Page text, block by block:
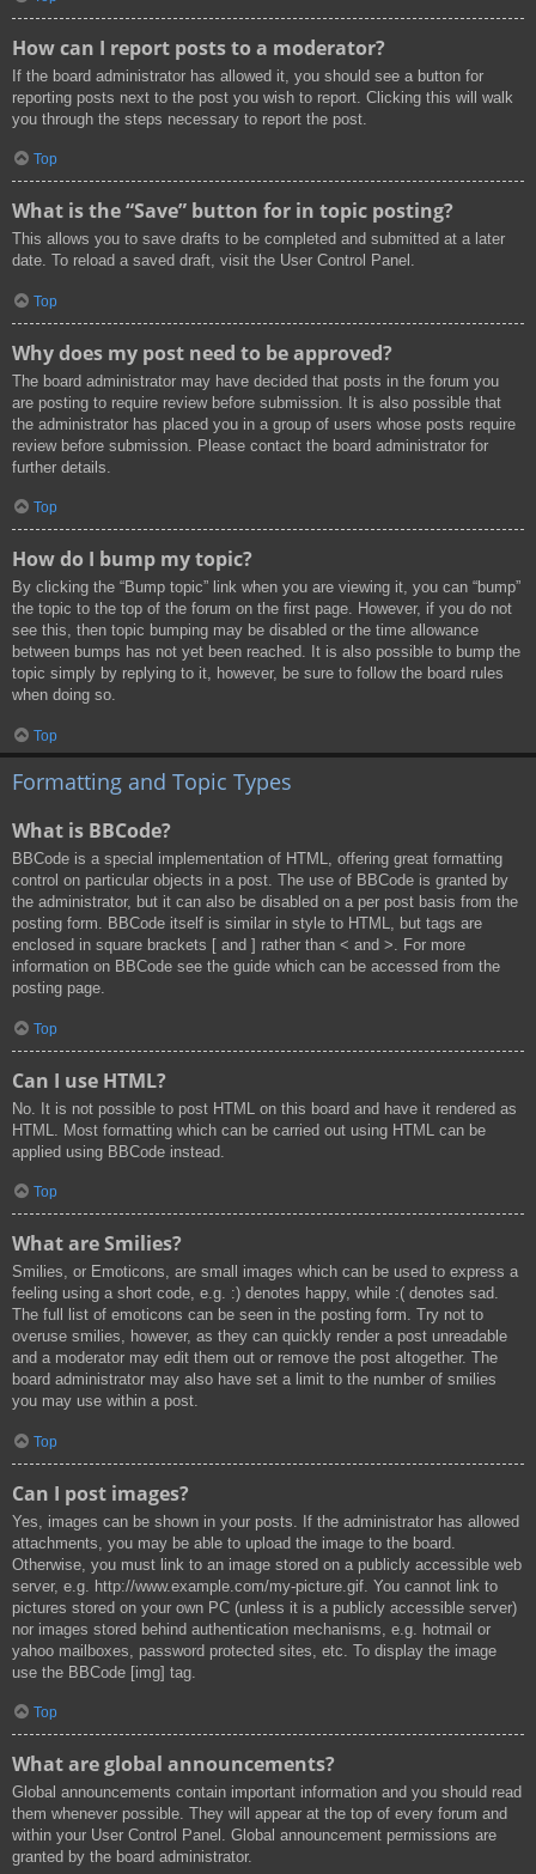
How can I report posts to a moderator?
If the board administrator has allowed it, you should see a button for
reporting posts next to the post you wish to report. Clicking this will walk
you through the steps necessary to report the post.
Top
What is the “Save” button for in topic posting?
This allows you to save drafts to be completed and submitted at a later
date. To reload a saved draft, visit the User Control Panel.
Top
Why does my post need to be approved?
The board administrator may have decided that posts in the forum you
are posting to require review before submission. It is also possible that
the administrator has placed you in a group of users whose posts require
review before submission. Please contact the board administrator for
further details.
Top
How do I bump my topic?
By clicking the “Bump topic” link when you are viewing it, you can “bump”
the topic to the top of the forum on the first page. However, if you do not
see this, then topic bumping may be disabled or the time allowance
between bumps has not yet been reached. It is also possible to bump the
topic simply by replying to it, however, be sure to follow the board rules
when doing so.
Top
Formatting and Topic Types
What is BBCode?
BBCode is a special implementation of HTML, offering great formatting
control on particular objects in a post. The use of BBCode is granted by
the administrator, but it can also be disabled on a per post basis from the
posting form. BBCode itself is similar in style to HTML, but tags are
enclosed in square brackets [ and ] rather than < and >. For more
information on BBCode see the guide which can be accessed from the
posting page.
Top
Can I use HTML?
No. It is not possible to post HTML on this board and have it rendered as
HTML. Most formatting which can be carried out using HTML can be
applied using BBCode instead.
Top
What are Smilies?
Smilies, or Emoticons, are small images which can be used to express a
feeling using a short code, e.g. :) denotes happy, while :( denotes sad.
The full list of emoticons can be seen in the posting form. Try not to
overuse smilies, however, as they can quickly render a post unreadable
and a moderator may edit them out or remove the post altogether. The
board administrator may also have set a limit to the number of smilies
you may use within a post.
Top
Can I post images?
Yes, images can be shown in your posts. If the administrator has allowed
attachments, you may be able to upload the image to the board.
Otherwise, you must link to an image stored on a publicly accessible web
server, e.g. http://www.example.com/my-picture.gif. You cannot link to
pictures stored on your own PC (unless it is a publicly accessible server)
nor images stored behind authentication mechanisms, e.g. hotmail or
yahoo mailboxes, password protected sites, etc. To display the image
use the BBCode [img] tag.
Top
What are global announcements?
Global announcements contain important information and you should read
them whenever possible. They will appear at the top of every forum and
within your User Control Panel. Global announcement permissions are
granted by the board administrator.